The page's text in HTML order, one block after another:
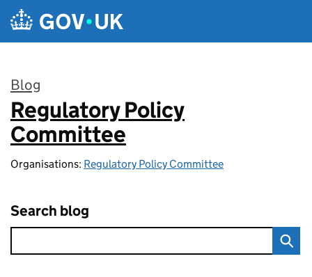
Skip to main content
Blog
:
Regulatory Policy
Committee
Organisations: Regulatory Policy Committee
Search blog